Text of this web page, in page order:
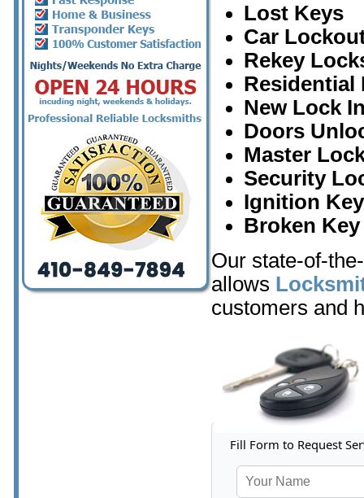
Lost Keys
Car
Rekey
Residential
New Lock
Doors
Master
Security
Ignition
Broken
Our state-of-
allows
customers and
Fill Form to Request